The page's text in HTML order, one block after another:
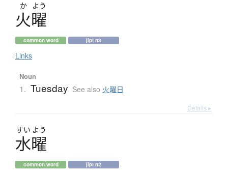
か よう
火曜
common word jlpt n3
Links
Noun
1. Tuesday See also 火曜日
Details ▸
すい よう
水曜
common word jlpt n2